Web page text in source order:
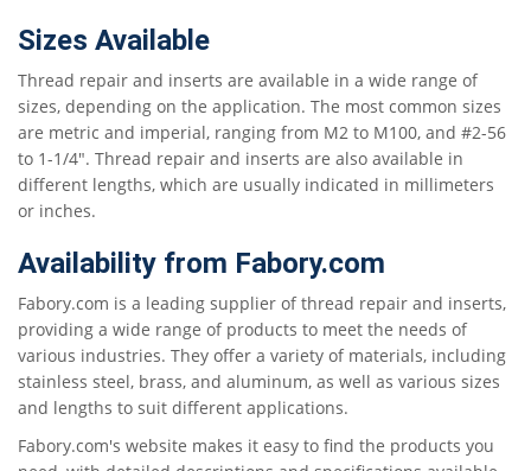
Sizes Available
Thread repair and inserts are available in a wide range of
sizes, depending on the application. The most common sizes
are metric and imperial, ranging from M2 to M100, and #2-56
to 1-1/4". Thread repair and inserts are also available in
different lengths, which are usually indicated in millimeters
or inches.
Availability from Fabory.com
Fabory.com is a leading supplier of thread repair and inserts,
providing a wide range of products to meet the needs of
various industries. They offer a variety of materials, including
stainless steel, brass, and aluminum, as well as various sizes
and lengths to suit different applications.
Fabory.com's website makes it easy to find the products you